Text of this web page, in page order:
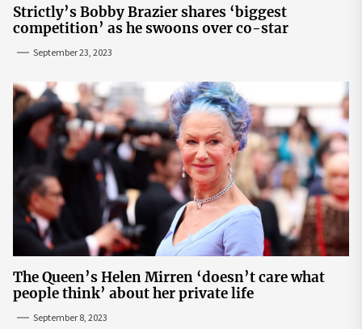
Strictly’s Bobby Brazier shares ‘biggest
competition’ as he swoons over co-star
September 23, 2023
The Queen’s Helen Mirren ‘doesn’t care what
people think’ about her private life
September 8, 2023